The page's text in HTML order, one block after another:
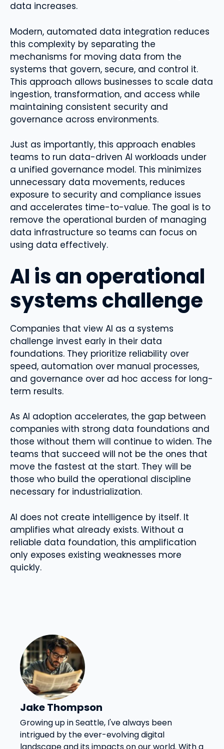
data increases.
Modern, automated data integration reduces
this complexity by separating the
mechanisms for moving data from the
systems that govern, secure, and control it.
This approach allows businesses to scale data
ingestion, transformation, and access while
maintaining consistent security and
governance across environments.
Just as importantly, this approach enables
teams to run data-driven AI workloads under
a unified governance model. This minimizes
unnecessary data movements, reduces
exposure to security and compliance issues
and accelerates time-to-value. The goal is to
remove the operational burden of managing
data infrastructure so teams can focus on
using data effectively.
AI is an operational
systems challenge
Companies that view AI as a systems
challenge invest early in their data
foundations. They prioritize reliability over
speed, automation over manual processes,
and governance over ad hoc access for long-
term results.
As AI adoption accelerates, the gap between
companies with strong data foundations and
those without them will continue to widen. The
teams that succeed will not be the ones that
move the fastest at the start. They will be
those who build the operational discipline
necessary for industrialization.
AI does not create intelligence by itself. It
amplifies what already exists. Without a
reliable data foundation, this amplification
only exposes existing weaknesses more
quickly.
Jake Thompson
Growing up in Seattle, I've always been
intrigued by the ever-evolving digital